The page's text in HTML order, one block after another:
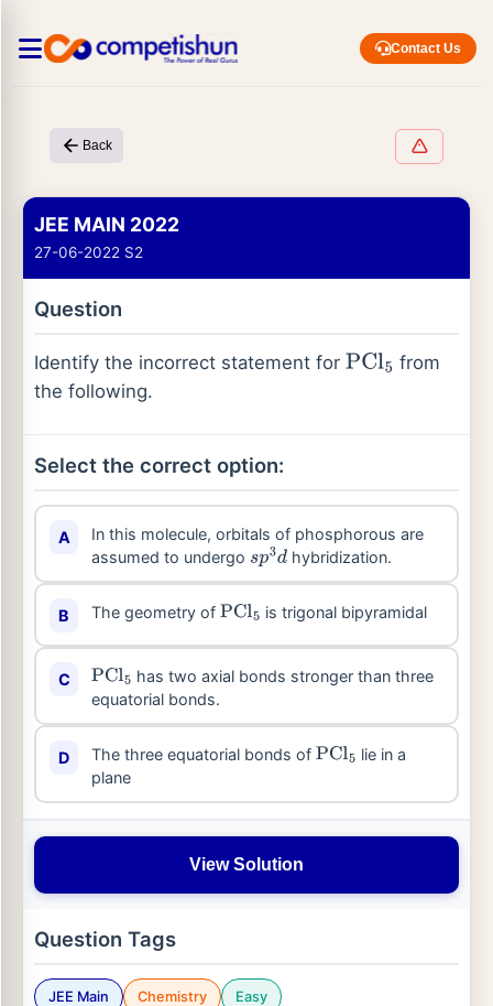
Contact Us
Back
JEE MAIN 2022
27-06-2022 S2
Question
Identify the incorrect statement for PCl5 from
the following.
Select the correct option:
A
In this molecule, orbitals of phosphorous are
assumed to undergo sp3dhybridization.
B The geometry of PCl5 is trigonal bipyramidal
C PCl5
has two axial bonds stronger than three
equatorial bonds.
D The three equatorial bonds of PCl5
lie in a
plane
View Solution
Question Tags
JEE Main Chemistry Easy